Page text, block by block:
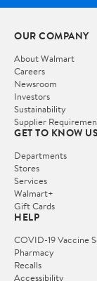
OUR COMPANY
About Walmart
Careers
Newsroom
Investors
Sustainability
Supplier
GET TO KNOW US
Departments
Stores
Services
Walmart+
Gift Cards
HELP
COVID-19 Vaccine
Pharmacy
Recalls
Accessibility